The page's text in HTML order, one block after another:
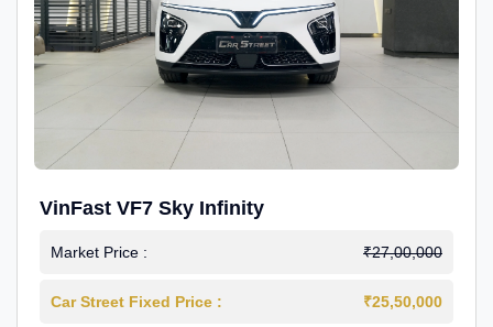
VinFast VF7 Sky Infinity
Market Price : ₹27,00,000
Car Street Fixed Price : ₹25,50,000